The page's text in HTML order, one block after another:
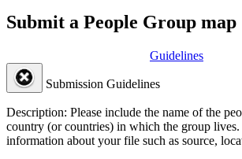
Submit a People Group map
Guidelines
Submission Guidelines
Description: Please include the name of the
country (or countries) in which the group
information about your file such as source,